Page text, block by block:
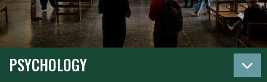
PSYCHOLOGY